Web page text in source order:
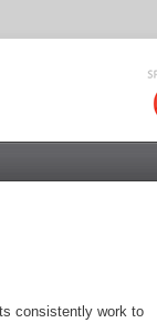
consistently work to